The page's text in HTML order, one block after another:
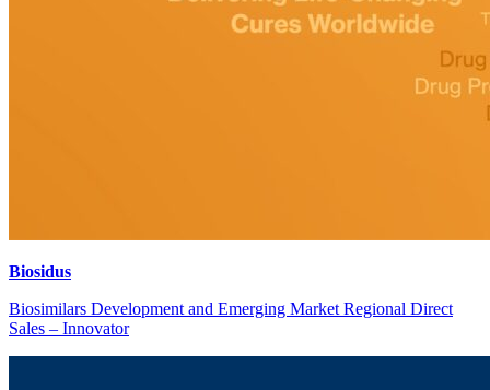
Biosidus
Biosimilars Development and Emerging Market Regional Direct
Sales – Innovator